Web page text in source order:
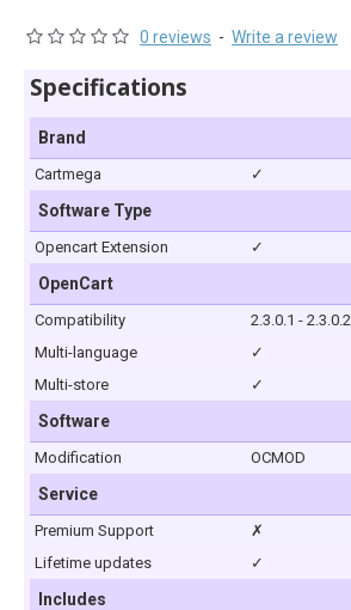
0 reviews - Write a review
Specifications
Brand
Cartmega ✓
Software Type
Opencart Extension ✓
OpenCart
Compatibility
2.3.0.1 -
Multi-language
✓
Multi-store
✓
Software
Modification OCMOD
Service
Premium Support
✗
Lifetime updates
✓
Includes